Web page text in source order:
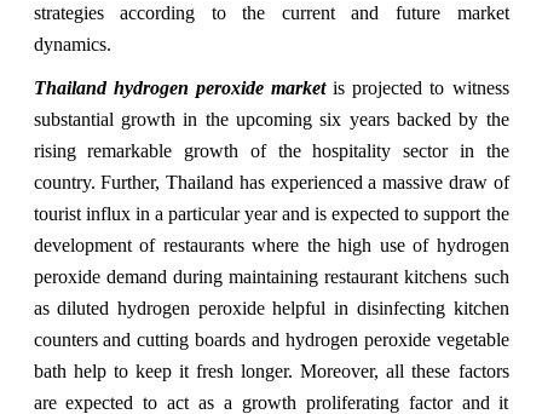
strategies according to the current and future market
dynamics.
Thailand hydrogen peroxide marketis projected to witness
substantial growth in the upcoming six years backed by the
rising remarkable growth of the hospitality sector in the
country. Further, Thailand has experienced a massive draw of
tourist influx in a particular year and is expected to support the
development of restaurants where the high use of hydrogen
peroxide demand during maintaining restaurant kitchens such
as diluted hydrogen peroxide helpful in disinfecting kitchen
counters and cutting boards and hydrogen peroxide vegetable
bath help to keep it fresh longer. Moreover, all these factors
are expected to act as a growth proliferating factor and it